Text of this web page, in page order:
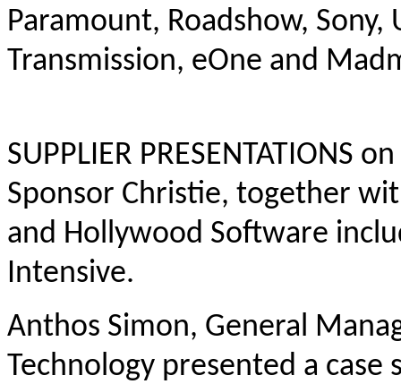
Paramount, Roadshow,
Transmission, eOne and
SUPPLIER
Sponsor Christie, together
and Hollywood Software
Intensive.
Anthos Simon, General
Technology presented a case